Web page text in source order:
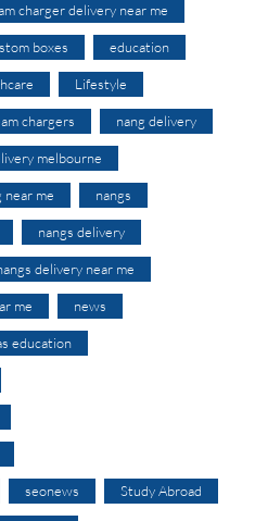
charger delivery near me
boxes education
Lifestyle
chargers nang delivery
melbourne
near me nangs
nangs delivery
delivery near me
me news
education
seonews Study Abroad